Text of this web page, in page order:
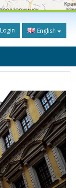
Login English